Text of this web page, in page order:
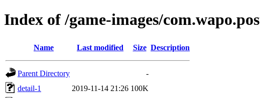
Index of /game-images/
Name Last modified Size Description
Parent Directory
-
detail-1
2019-11-14 21:26 100K